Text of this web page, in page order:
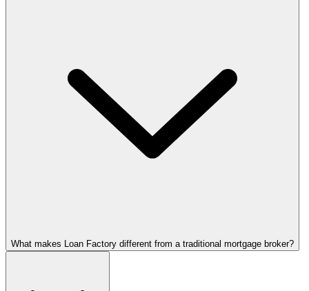
What makes Loan Factory different from a traditional mortgage broker?